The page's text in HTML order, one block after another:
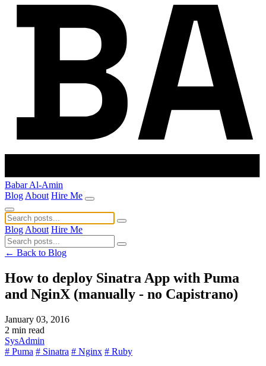
Babar Al-Amin
Blog About Hire Me
Blog About Hire Me
← Back to Blog
How to deploy Sinatra App with Puma
and NginX (manually - no Capistrano)
January 03, 2016
2 min read
SysAdmin
# Puma # Sinatra # Nginx # Ruby